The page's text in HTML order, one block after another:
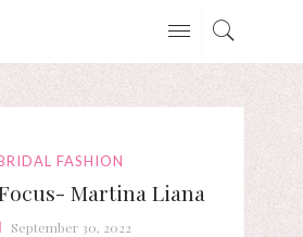
FASHION
Martina Liana
September 30, 2022